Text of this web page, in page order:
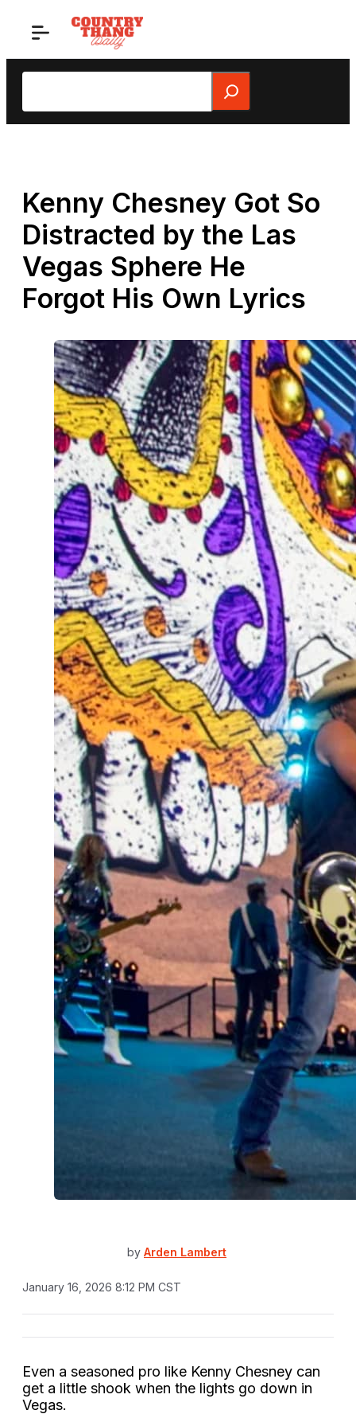
Search
Kenny Chesney Got So
Distracted by the Las
Vegas Sphere He
Forgot His Own Lyrics
by Arden Lambert
January 16, 2026 8:12 PM CST
Even a seasoned pro like Kenny Chesney can
get a little shook when the lights go down in
Vegas.